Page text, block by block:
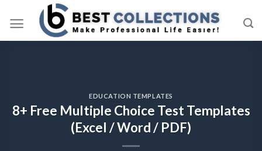
EDUCATION TEMPLATES
8+ Free Multiple Choice Test Templates
(Excel / Word / PDF)